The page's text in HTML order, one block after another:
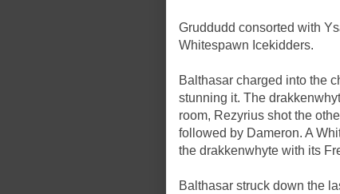
Gruddudd consorted with
Whitespawn Icekidders.
Balthasar charged into the
stunning it. The
room, Rezyrius shot the
followed by Dameron. A
the drakkenwhyte with its
Balthasar struck down the